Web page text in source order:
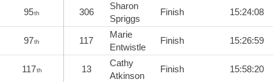
95th 306
Sharon
Spriggs
Finish 15:24:08
97th 117
Marie
Entwistle
Finish 15:26:59
117th 13
Cathy
Atkinson
Finish 15:58:20